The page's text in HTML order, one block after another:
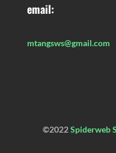
email:
mtangsws@gmail.com
©2022Spiderweb